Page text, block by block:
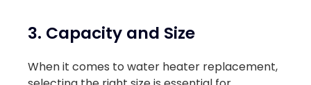
3. Capacity and Size
When it comes to water heater replacement,